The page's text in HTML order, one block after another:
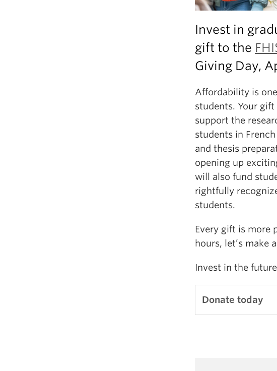
Invest in
gift to the
Giving Day,
Affordability is
students. Your
support the
students in
and thesis
opening up
will also fund
rightfully
students.
Every gift is more
hours, let’s make
Invest in the
Donate today